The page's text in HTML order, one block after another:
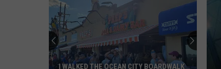
I WALKED THE OCEAN CITY BOARDWALK